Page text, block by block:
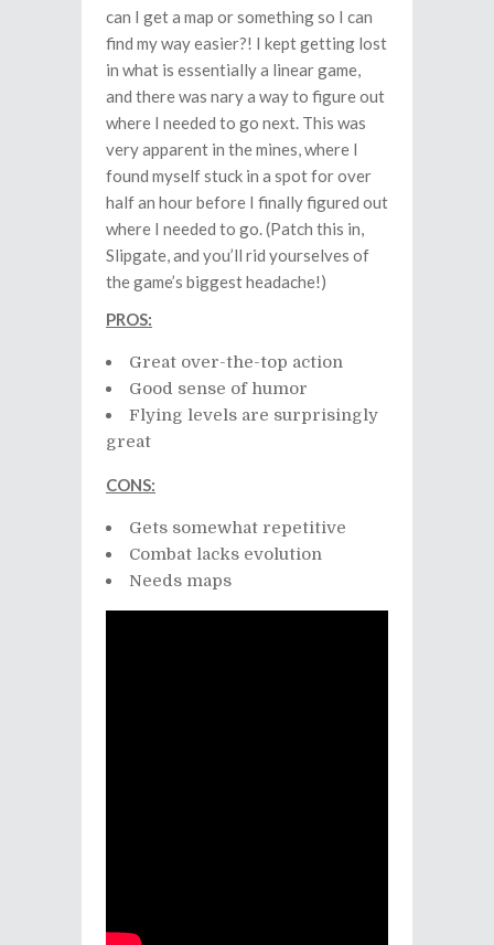
can I get a map or something so I can
find my way easier?! I kept getting lost
in what is essentially a linear game,
and there was nary a way to figure out
where I needed to go next. This was
very apparent in the mines, where I
found myself stuck in a spot for over
half an hour before I finally figured out
where I needed to go. (Patch this in,
Slipgate, and you’ll rid yourselves of
the game’s biggest headache!)
PROS:
Great over-the-top action
Good sense of humor
Flying levels are surprisingly
great
CONS:
Gets somewhat repetitive
Combat lacks evolution
Needs maps